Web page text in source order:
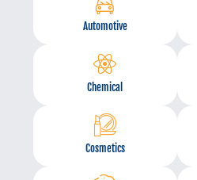
Automotive
Chemical
Cosmetics